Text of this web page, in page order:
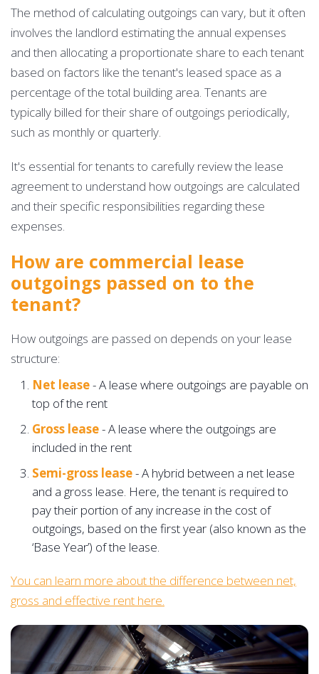
The method of calculating outgoings can vary, but it often
involves the landlord estimating the annual expenses
and then allocating a proportionate share to each tenant
based on factors like the tenant's leased space as a
percentage of the total building area. Tenants are
typically billed for their share of outgoings periodically,
such as monthly or quarterly.
It's essential for tenants to carefully review the lease
agreement to understand how outgoings are calculated
and their specific responsibilities regarding these
expenses.
How are commercial lease
outgoings passed on to the
tenant?
How outgoings are passed on depends on your lease
structure:
Net lease- A lease where outgoings are payable on
top of the rent
Gross lease- A lease where the outgoings are
included in the rent
Semi-gross lease- A hybrid between a net lease
and a gross lease. Here, the tenant is required to
pay their portion of any increase in the cost of
outgoings, based on the first year (also known as the
‘Base Year’) of the lease.
You can learn more about the difference between net,
gross and effective rent here.